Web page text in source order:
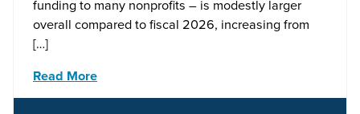
funding to many nonprofits – is modestly larger
overall compared to fiscal 2026, increasing from
[…]
Read More